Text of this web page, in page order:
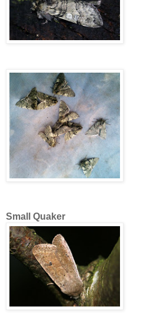
Small Quaker